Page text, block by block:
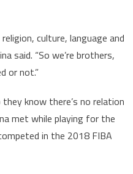
culture, language and
said. “So we’re brothers,
or not.”
know there’s no relation
met while playing for the
in the 2018 FIBA